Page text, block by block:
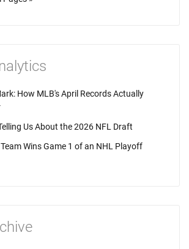
How MLB's April Records Actually
Us About the 2026 NFL Draft
Wins Game 1 of an NHL Playoff